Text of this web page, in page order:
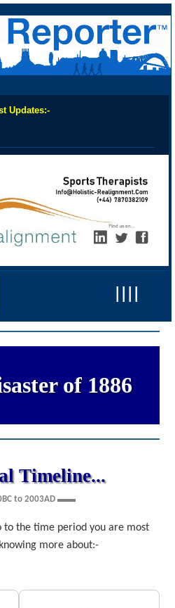
Updates:-
of 1886
Timeline...
to 2003AD ▬▬
to the time period you are most
more about:-